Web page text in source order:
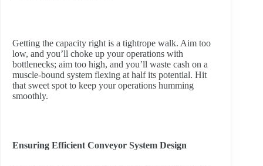
Getting the capacity right is a tightrope walk. Aim too
low, and you’ll choke up your operations with
bottlenecks; aim too high, and you’ll waste cash on a
muscle-bound system flexing at half its potential. Hit
that sweet spot to keep your operations humming
smoothly.
Ensuring Efficient Conveyor System Design